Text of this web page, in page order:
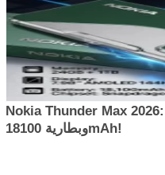
Nokia Thunder Max 2026: ذاكرة 24GB، كاميرا 200MP
وبطارية 18100mAh!